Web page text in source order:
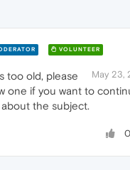
VOLUNTEER
May 23,
too old, please
one if you want to
the subject.
0